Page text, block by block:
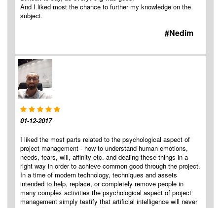
And I liked most the chance to further my knowledge on the
subject.
#Nedim
01-12-2017
I liked the most parts related to the psychological aspect of
project management - how to understand human emotions,
needs, fears, will, affinity etc. and dealing these things in a
right way in order to achieve common good through the project.
In a time of modern technology, techniques and assets
intended to help, replace, or completely remove people in
many complex activities the psychological aspect of project
management simply testify that artificial intelligence will never